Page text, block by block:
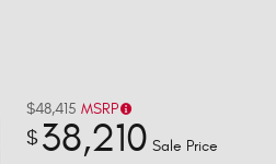
$48,415 MSRP
$38,210 Sale Price